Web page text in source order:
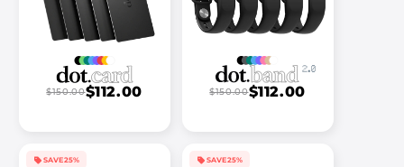
$150.00$112.00 $150.00$112.00
SAVE 25% SAVE 25%